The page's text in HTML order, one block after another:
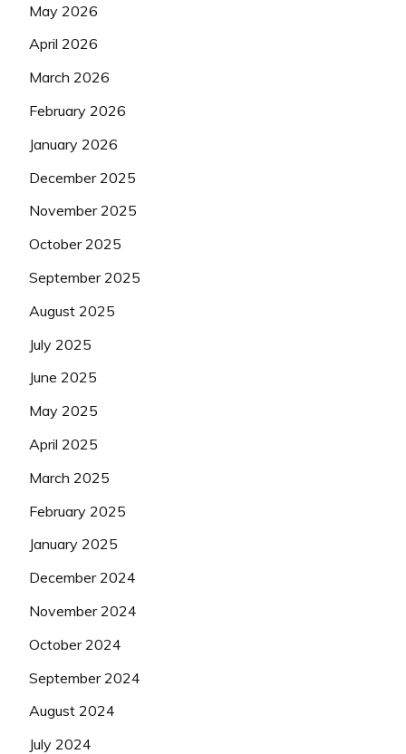
May 2026
April 2026
March 2026
February 2026
January 2026
December 2025
November 2025
October 2025
September 2025
August 2025
July 2025
June 2025
May 2025
April 2025
March 2025
February 2025
January 2025
December 2024
November 2024
October 2024
September 2024
August 2024
July 2024